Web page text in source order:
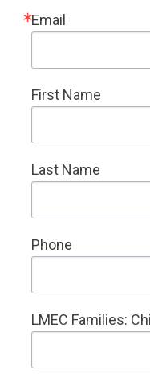
Email
First Name
Last Name
Phone
LMEC Families: